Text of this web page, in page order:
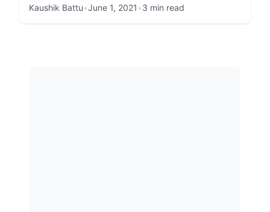
Kaushik Battu•June 1, 2021 •3 min read